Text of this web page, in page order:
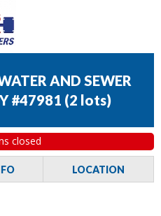
AND SEWER
#47981 (2 lots)
closed
LOCATION